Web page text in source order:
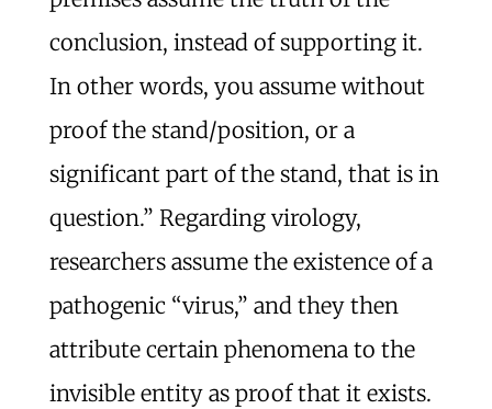
conclusion, instead of supporting it.
In other words, you assume without
proof the stand/position, or a
significant part of the stand, that is in
question.” Regarding virology,
researchers assume the existence of a
pathogenic “virus,” and they then
attribute certain phenomena to the
invisible entity as proof that it exists.